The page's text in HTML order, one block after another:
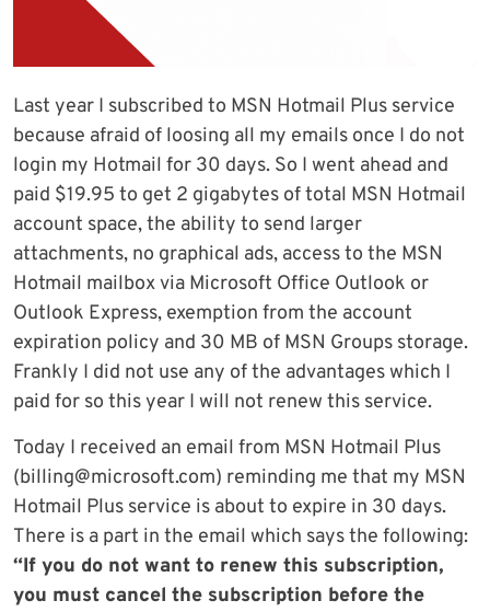
Last year I subscribed to MSN Hotmail Plus service
because afraid of loosing all my emails once I do not
login my Hotmail for 30 days. So I went ahead and
paid $19.95 to get 2 gigabytes of total MSN Hotmail
account space, the ability to send larger
attachments, no graphical ads, access to the MSN
Hotmail mailbox via Microsoft Office Outlook or
Outlook Express, exemption from the account
expiration policy and 30 MB of MSN Groups storage.
Frankly I did not use any of the advantages which I
paid for so this year I will not renew this service.
Today I received an email from MSN Hotmail Plus
(billing@microsoft.com) reminding me that my MSN
Hotmail Plus service is about to expire in 30 days.
There is a part in the email which says the following:
“If you do not want to renew this subscription,
you must cancel the subscription before the